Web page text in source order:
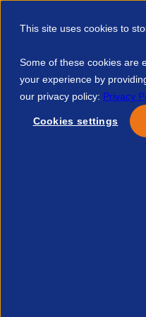
This site uses cookies to
Some of these cookies are
your experience by
our privacy policy: Privacy
Cookies settings
Discover APSCo